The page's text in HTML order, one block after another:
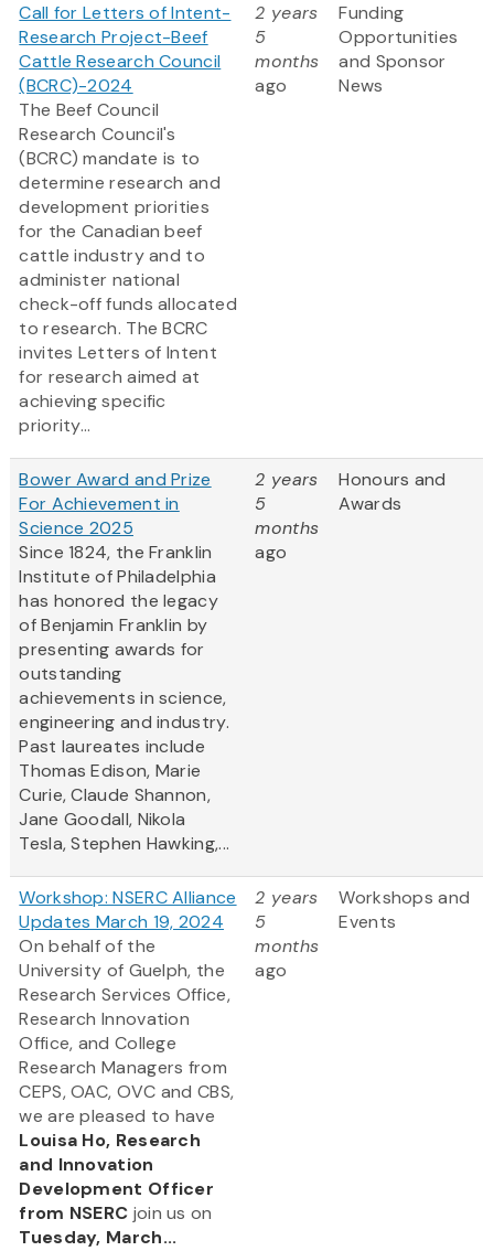
Call for Letters of Intent-
Research Project-Beef
Cattle Research Council
(BCRC)-2024
The Beef Council
Research Council's
(BCRC) mandate is to
determine research and
development priorities
for the Canadian beef
cattle industry and to
administer national
check-off funds allocated
to research. The BCRC
invites Letters of Intent
for research aimed at
achieving specific
priority...
2 years
5
months
ago
Funding
Opportunities
and Sponsor
News
Bower Award and Prize
For Achievement in
Science 2025
Since 1824, the Franklin
Institute of Philadelphia
has honored the legacy
of Benjamin Franklin by
presenting awards for
outstanding
achievements in science,
engineering and industry.
Past laureates include
Thomas Edison, Marie
Curie, Claude Shannon,
Jane Goodall, Nikola
Tesla, Stephen Hawking,...
2 years
5
months
ago
Honours and
Awards
Workshop: NSERC Alliance
Updates March 19, 2024
On behalf of the
University of Guelph, the
Research Services Office,
Research Innovation
Office, and College
Research Managers from
CEPS, OAC, OVC and CBS,
we are pleased to have
Louisa Ho, Research
and Innovation
Development Officer
from NSERC join us on
Tuesday, March...
2 years
5
months
ago
Workshops and
Events